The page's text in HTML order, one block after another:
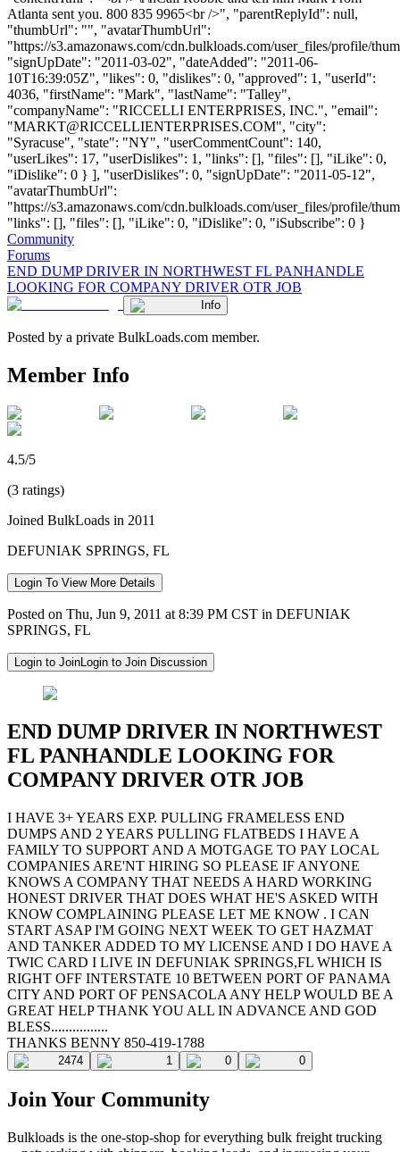
Atlanta sent you. 800 835 9965<br />", "parentReplyId": null,
"thumbUrl": "", "avatarThumbUrl":
"https://s3.amazonaws.com/cdn.bulkloads.com/user_files/profile/
"signUpDate": "2011-03-02", "dateAdded": "2011-06-
10T16:39:05Z", "likes": 0, "dislikes": 0, "approved": 1, "userId":
4036, "firstName": "Mark", "lastName": "Talley",
"companyName": "RICCELLI ENTERPRISES, INC.", "email":
"MARKT@RICCELLIENTERPRISES.COM", "city":
"Syracuse", "state": "NY", "userCommentCount": 140,
"userLikes": 17, "userDislikes": 1, "links": [], "files": [], "iLike": 0,
"iDislike": 0 } ], "userDislikes": 0, "signUpDate": "2011-05-12",
"avatarThumbUrl":
"https://s3.amazonaws.com/cdn.bulkloads.com/user_files/profile/
"links": [], "files": [], "iLike": 0, "iDislike": 0, "iSubscribe": 0 }
Community
Forums
END DUMP DRIVER IN NORTHWEST FL PANHANDLE
LOOKING FOR COMPANY DRIVER OTR JOB
Info
Posted by a private BulkLoads.com member.
Member Info
4.5/5
(3 ratings)
Joined BulkLoads in 2011
DEFUNIAK SPRINGS, FL
Login To View More Details
Posted on Thu, Jun 9, 2011 at 8:39 PM CST in DEFUNIAK
SPRINGS, FL
Login to JoinLogin to Join Discussion
END DUMP DRIVER IN NORTHWEST
FL PANHANDLE LOOKING FOR
COMPANY DRIVER OTR JOB
I HAVE 3+ YEARS EXP. PULLING FRAMELESS END
DUMPS AND 2 YEARS PULLING FLATBEDS I HAVE A
FAMILY TO SUPPORT AND A MOTGAGE TO PAY LOCAL
COMPANIES ARE'NT HIRING SO PLEASE IF ANYONE
KNOWS A COMPANY THAT NEEDS A HARD WORKING
HONEST DRIVER THAT DOES WHAT HE'S ASKED WITH
KNOW COMPLAINING PLEASE LET ME KNOW . I CAN
START ASAP I'M GOING NEXT WEEK TO GET HAZMAT
AND TANKER ADDED TO MY LICENSE AND I DO HAVE A
TWIC CARD I LIVE IN DEFUNIAK SPRINGS,FL WHICH IS
RIGHT OFF INTERSTATE 10 BETWEEN PORT OF PANAMA
CITY AND PORT OF PENSACOLA ANY HELP WOULD BE A
GREAT HELP THANK YOU ALL IN ADVANCE AND GOD
BLESS................
THANKS BENNY 850-419-1788
2474 1 0 0
Join Your Community
Bulkloads is the one-stop-shop for everything bulk freight trucking